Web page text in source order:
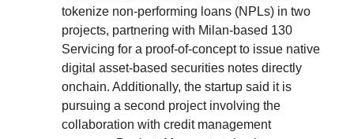
tokenize non-performing loans (NPLs) in two
projects, partnering with Milan-based 130
Servicing for a proof-of-concept to issue native
digital asset-based securities notes directly
onchain. Additionally, the startup said it is
pursuing a second project involving the
collaboration with credit management